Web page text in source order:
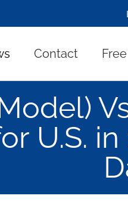
Contact
U.S. in